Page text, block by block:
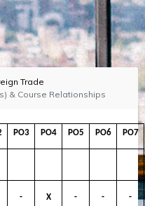
Trade
& Course Relationships
PO3 PO4 PO5 PO6 PO7
- X - - -